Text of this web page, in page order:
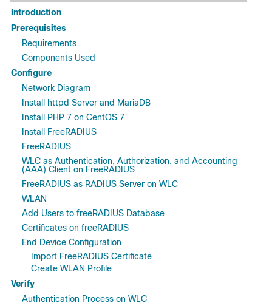
Introduction
Prerequisites
Requirements
Components Used
Configure
Network Diagram
Install httpd Server and MariaDB
Install PHP 7 on CentOS 7
Install FreeRADIUS
FreeRADIUS
WLC as Authentication, Authorization, and Accounting
(AAA) Client on FreeRADIUS
FreeRADIUS as RADIUS Server on WLC
WLAN
Add Users to freeRADIUS Database
Certificates on freeRADIUS
End Device Configuration
Import FreeRADIUS Certificate
Create WLAN Profile
Verify
Authentication Process on WLC